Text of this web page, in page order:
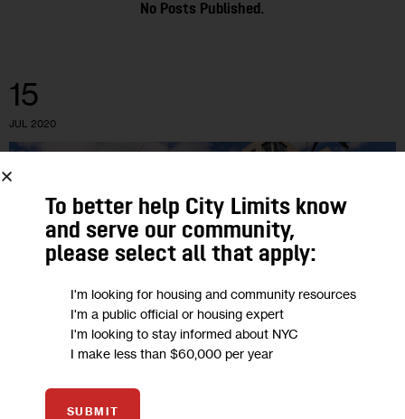
No Posts Published.
15
JUL 2020
To better help City Limits know
and serve our community,
please select all that apply:
I'm looking for housing and community resources
I'm a public official or housing expert
I'm looking to stay informed about NYC
I make less than $60,000 per year
SUBMIT